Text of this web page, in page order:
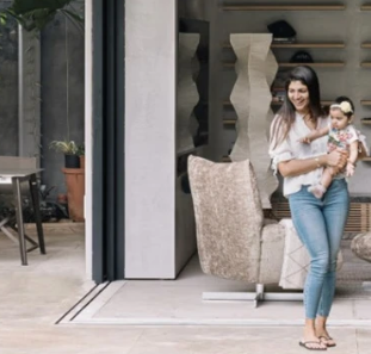
Awards
About Us
Careers
Contact Us